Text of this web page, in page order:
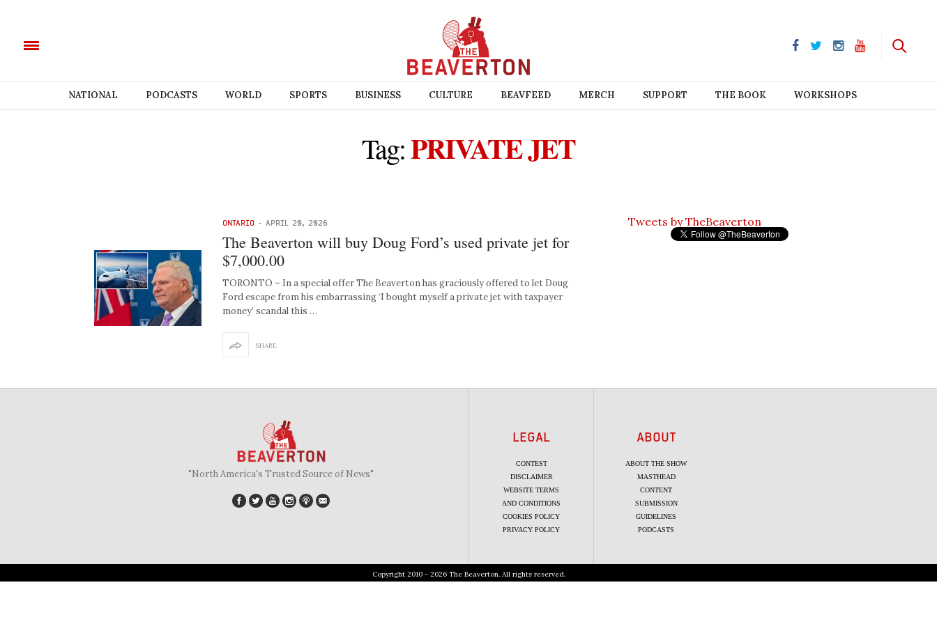
NATIONAL PODCASTS WORLD SPORTS BUSINESS CULTURE BEAVFEED MERCH SUPPORT THE BOOK WORKSHOPS
Tag:PRIVATE JET
ONTARIO - APRIL 20, 2026
The Beaverton will buy Doug Ford’s used private jet for
$7,000.00
TORONTO – In a special offer The Beaverton has graciously offered to let Doug
Ford escape from his embarrassing ‘I bought myself a private jet with taxpayer
money’ scandal this …
SHARE
Tweets by TheBeaverton
"North America's Trusted Source of News"
LEGAL
CONTEST
DISCLAIMER
WEBSITE TERMS
AND CONDITIONS
COOKIES POLICY
PRIVACY POLICY
ABOUT
ABOUT THE SHOW
MASTHEAD
CONTENT
SUBMISSION
GUIDELINES
PODCASTS
Copyright 2010 - 2026 The Beaverton. All rights reserved.